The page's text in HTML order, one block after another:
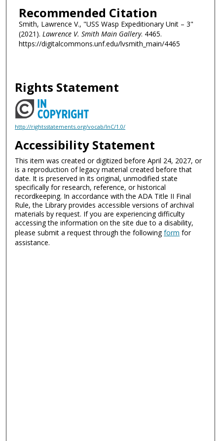
Recommended Citation
Smith, Lawrence V., "USS Wasp Expeditionary Unit – 3"
(2021). Lawrence V. Smith Main Gallery. 4465.
https://digitalcommons.unf.edu/lvsmith_main/4465
Rights Statement
http://rightsstatements.org/vocab/InC/1.0/
Accessibility Statement
This item was created or digitized before April 24, 2027, or
is a reproduction of legacy material created before that
date. It is preserved in its original, unmodified state
specifically for research, reference, or historical
recordkeeping. In accordance with the ADA Title II Final
Rule, the Library provides accessible versions of archival
materials by request. If you are experiencing difficulty
accessing the information on the site due to a disability,
please submit a request through the followingform for
assistance.